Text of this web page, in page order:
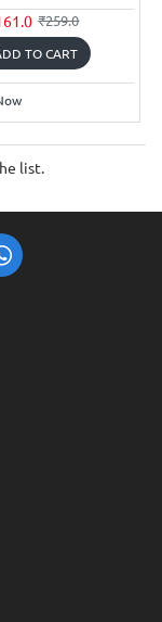
₹259.0
TO CART
list.